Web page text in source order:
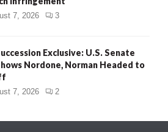
7, 2026 3
Exclusive: U.S. Senate
Nordone, Norman Headed to
7, 2026 2